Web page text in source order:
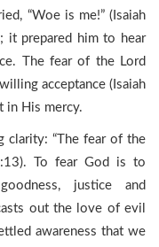
“Woe is me!” (Isaiah
it prepared him to hear
The fear of the Lord
acceptance (Isaiah
in His mercy.
clarity: “The fear of the
To fear God is to
justice and
out the love of evil
awareness that we